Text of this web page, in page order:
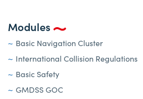
Modules
Basic Navigation Cluster
International Collision Regulations
Basic Safety
GMDSS GOC